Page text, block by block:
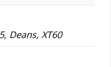
Deans, XT60